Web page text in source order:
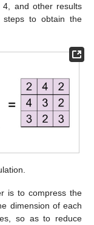
and other results
to obtain the
is to compress the
dimension of each
so as to reduce